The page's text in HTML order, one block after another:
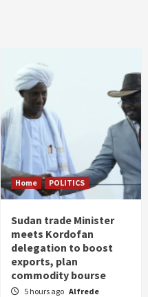
Home POLITICS
Sudan trade Minister
meets Kordofan
delegation to boost
exports, plan
commodity bourse
5 hours ago Alfrede